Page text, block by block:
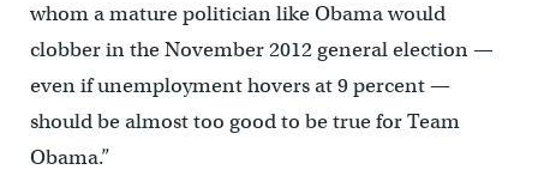
whom a mature politician like Obama would
clobber in the November 2012 general election —
even if unemployment hovers at 9 percent —
should be almost too good to be true for Team
Obama.”